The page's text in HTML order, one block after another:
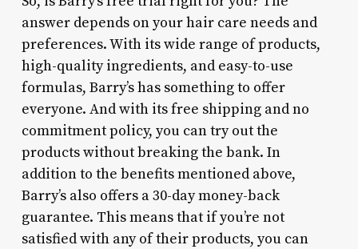
answer depends on your hair care needs and
preferences. With its wide range of products,
high-quality ingredients, and easy-to-use
formulas, Barry’s has something to offer
everyone. And with its free shipping and no
commitment policy, you can try out the
products without breaking the bank. In
addition to the benefits mentioned above,
Barry’s also offers a 30-day money-back
guarantee. This means that if you’re not
satisfied with any of their products, you can